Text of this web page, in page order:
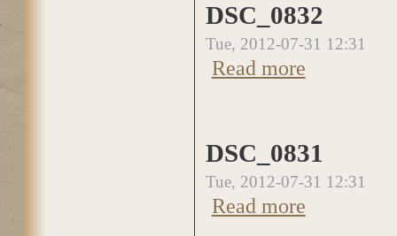
DSC_0832
Tue, 2012-07-31 12:31
Read more
DSC_0831
Tue, 2012-07-31 12:31
Read more